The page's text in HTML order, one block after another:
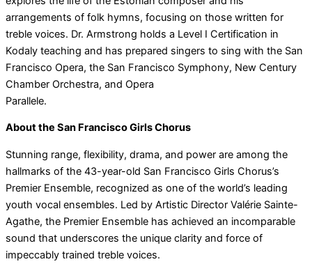
arrangements of folk hymns, focusing on those written for
treble voices. Dr. Armstrong holds a Level I Certification in
Kodaly teaching and has prepared singers to sing with the San
Francisco Opera, the San Francisco Symphony, New Century
Chamber Orchestra, and Opera
Parallele.
About the San Francisco Girls Chorus
Stunning range, flexibility, drama, and power are among the
hallmarks of the 43-year-old San Francisco Girls Chorus’s
Premier Ensemble, recognized as one of the world’s leading
youth vocal ensembles. Led by Artistic Director Valérie Sainte-
Agathe, the Premier Ensemble has achieved an incomparable
sound that underscores the unique clarity and force of
impeccably trained treble voices.